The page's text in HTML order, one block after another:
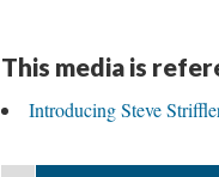
This media is
Introducing Steve